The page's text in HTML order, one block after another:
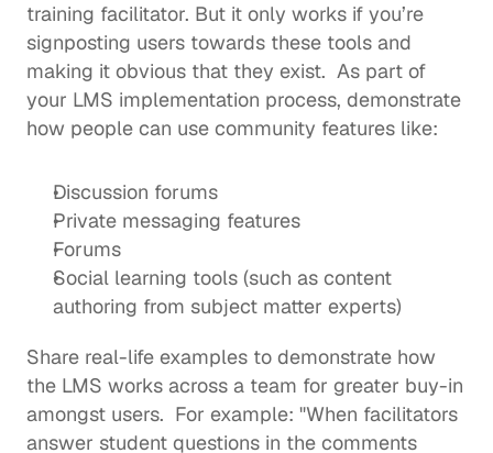
training facilitator. But it only works if you’re
signposting users towards these tools and
making it obvious that they exist.  As part of
your LMS implementation process, demonstrate
how people can use community features like:
Discussion forums
Private messaging features
Forums
Social learning tools (such as content
authoring from subject matter experts)
Share real-life examples to demonstrate how
the LMS works across a team for greater buy-in
amongst users.  For example: "When facilitators
answer student questions in the comments